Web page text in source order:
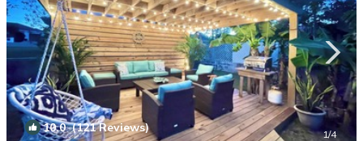
10.0(121 Reviews) 1/4